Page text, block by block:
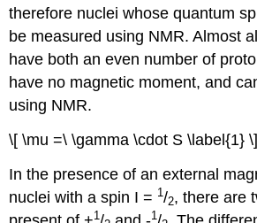
therefore nuclei whose quantum
be measured using NMR. Almost
have both an even number of
have no magnetic moment, and
using NMR.
\[ \mu =\ \gamma \cdot S \label{1} \]
In the presence of an external
nuclei with a spin I = 1 /2, there are
1 1